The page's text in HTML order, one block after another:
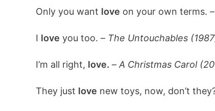
Only you want love on your own terms. –
I love you too. – The Untouchables
I’m all right, love. – A Christmas Carol
They just love new toys, now, don’t